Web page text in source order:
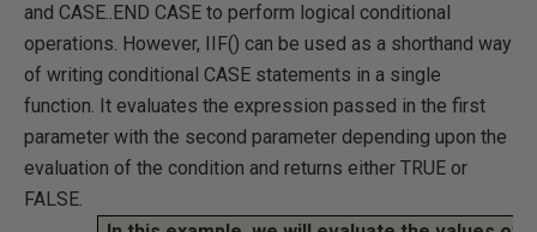
and CASE..END CASE to perform logical conditional
operations. However, IIF() can be used as a shorthand way
of writing conditional CASE statements in a single
function. It evaluates the expression passed in the first
parameter with the second parameter depending upon the
evaluation of the condition and returns either TRUE or
FALSE.